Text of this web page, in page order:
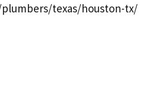
texas/houston-tx/